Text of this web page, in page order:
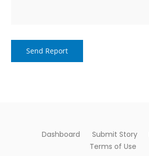
Dashboard Submit Story
Terms of Use